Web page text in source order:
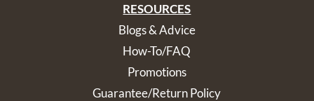
RESOURCES
Blogs & Advice
How-To/FAQ
Promotions
Guarantee/Return Policy